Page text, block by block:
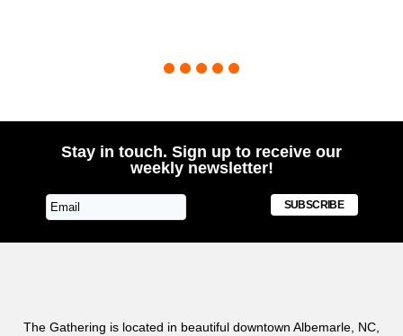
4 5
Stay in touch. Sign up to receive our
weekly newsletter!
SUBSCRIBE
The Gathering is located in beautiful downtown Albemarle, NC,